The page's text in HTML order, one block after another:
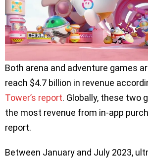
Both arena and adventure games
reach $4.7 billion in revenue
Tower’s report. Globally, these two
the most revenue from in-app
report.
Between January and July 2023,